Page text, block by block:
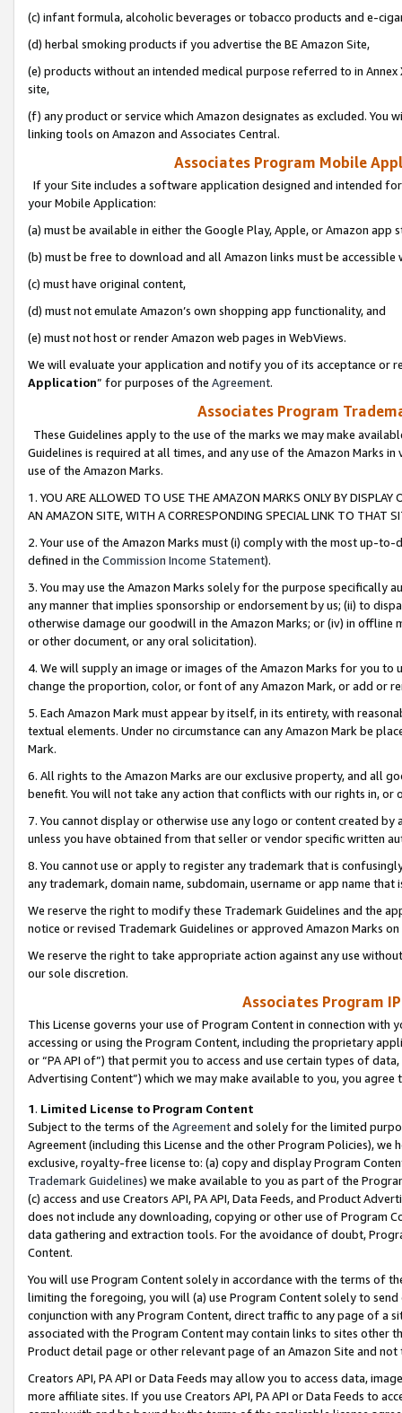
(c) infant formula, alcoholic beverages or tobacco products and e-
(d) herbal smoking products if you advertise the BE Amazon Site,
(e) products without an intended medical purpose referred to in
site,
(f) any product or service which Amazon designates as excluded. You
linking tools on Amazon and Associates Central.
Associates Program Mobile
If your Site includes a software application designed and intended
your Mobile Application:
(a) must be available in either the Google Play, Apple, or Amazon app
(b) must be free to download and all Amazon links must be
(c) must have original content,
(d) must not emulate Amazon’s own shopping app functionality, and
(e) must not host or render Amazon web pages in WebViews.
We will evaluate your application and notify you of its acceptance or
Application” for purposes of the Agreement.
Associates Program
These Guidelines apply to the use of the marks we may make
Guidelines is required at all times, and any use of the Amazon Marks
use of the Amazon Marks.
1. YOU ARE ALLOWED TO USE THE AMAZON MARKS ONLY BY
AN AMAZON SITE, WITH A CORRESPONDING SPECIAL LINK TO THAT
2. Your use of the Amazon Marks must (i) comply with the most up-
defined in the Commission Income Statement).
3. You may use the Amazon Marks solely for the purpose specifically
any manner that implies sponsorship or endorsement by us; (ii) to
otherwise damage our goodwill in the Amazon Marks; or (iv) in offline
or other document, or any oral solicitation).
4. We will supply an image or images of the Amazon Marks for you to
change the proportion, color, or font of any Amazon Mark, or add or
5. Each Amazon Mark must appear by itself, in its entirety, with
textual elements. Under no circumstance can any Amazon Mark be
Mark.
6. All rights to the Amazon Marks are our exclusive property, and all
benefit. You will not take any action that conflicts with our rights in, or
7. You cannot display or otherwise use any logo or content created
unless you have obtained from that seller or vendor specific written
8. You cannot use or apply to register any trademark that is
any trademark, domain name, subdomain, username or app name
We reserve the right to modify these Trademark Guidelines and the
notice or revised Trademark Guidelines or approved Amazon Marks
We reserve the right to take appropriate action against any use
our sole discretion.
Associates Program
This License governs your use of Program Content in connection
accessing or using the Program Content, including the proprietary
or “PA API of”) that permit you to access and use certain types of
Advertising Content”) which we may make available to you, you agree
1. Limited License to Program Content
Subject to the terms of the Agreementand solely for the limited
Agreement (including this License and the other Program Policies),
exclusive, royalty-free license to: (a) copy and display Program
Trademark Guidelines) we make available to you as part of the
(c) access and use Creators API, PA API, Data Feeds, and Product
does not include any downloading, copying or other use of Program
data gathering and extraction tools. For the avoidance of doubt,
Content.
You will use Program Content solely in accordance with the terms of
limiting the foregoing, you will (a) use Program Content solely to
conjunction with any Program Content, direct traffic to any page of a
associated with the Program Content may contain links to sites other
Product detail page or other relevant page of an Amazon Site and not
Creators API, PA API or Data Feeds may allow you to access data,
more affiliate sites. If you use Creators API, PA API or Data Feeds to